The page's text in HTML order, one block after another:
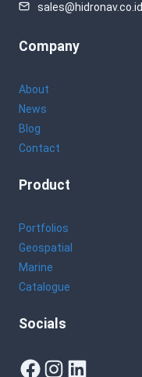
sales@hidronav.co.id
Company
About
News
Blog
Contact
Product
Portfolios
Geospatial
Marine
Catalogue
Socials
Facebook
Instagram
LinkedIn